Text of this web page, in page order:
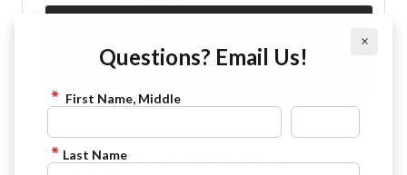
VIEW DETAILS
CHECK AVAILABILITY
2027 Ford Expedition Max
×
Questions? Email Us!
First Name, Middle
Last Name